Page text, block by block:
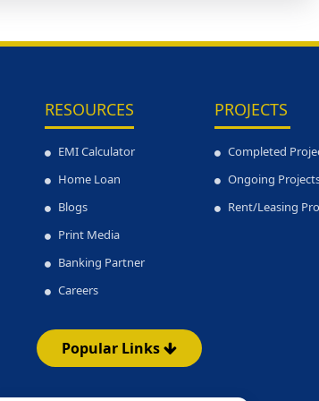
RESOURCES
EMI Calculator
Home Loan
Blogs
Print Media
Banking Partner
Careers
PROJECTS
Completed
Ongoing
Rent/Leasing
Popular Links